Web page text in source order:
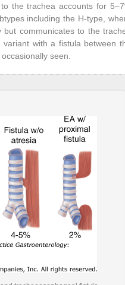
the trachea accounts for
including the H-type,
communicates to the
with a fistula between
seen.